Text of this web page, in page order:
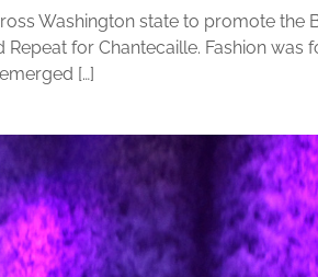
Washington state to promote the
for Chantecaille. Fashion was
[…]